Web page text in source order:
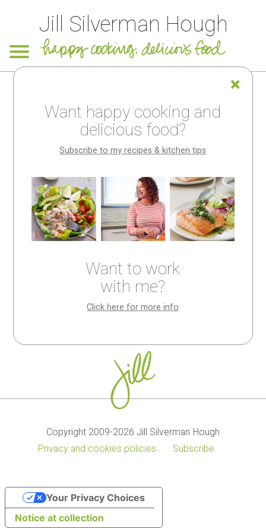
Jill Silverman Hough
Looking for
something
special?
cookbooks
My
recipes
Want happy cooking and
delicious food?
Subscribe to my recipes & kitchen tips
Want to work
with me?
Click here for more info
Copyright 2009-2026 Jill Silverman Hough
Privacy and cookies policies
Subscribe
Notice at collection
Your Privacy Choices